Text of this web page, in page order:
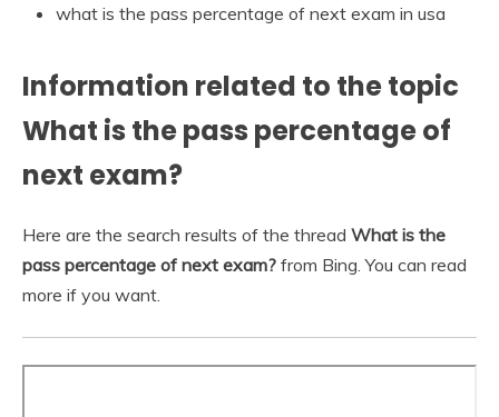
what is the pass percentage of next exam in usa
Information related to the topic
What is the pass percentage of
next exam?
Here are the search results of the thread What is the
pass percentage of next exam? from Bing. You can read
more if you want.